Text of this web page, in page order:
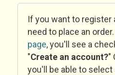
If you want to register
need to place an
page, you'll see a
"Create an account?"
you'll be able to select